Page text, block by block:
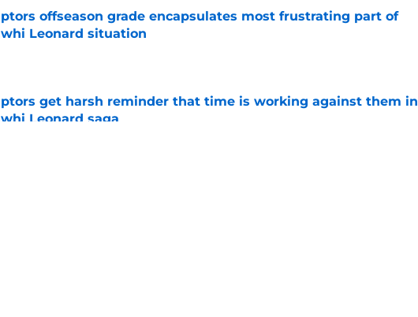
offseason grade encapsulates most frustrating part of
Leonard situation
get harsh reminder that time is working against them in
Leonard saga